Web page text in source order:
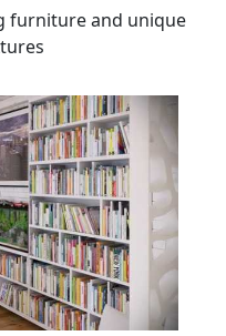
furniture and unique